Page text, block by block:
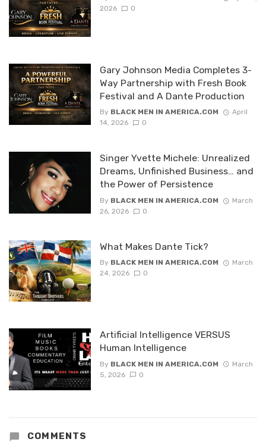
2026
0
Gary Johnson Media Completes 3-
Way Partnership with Fresh Book
Festival and A Dante Production
By BLACK MEN IN AMERICA.COM
April
14, 2026
0
Singer Yvette Michele: Unrealized
Dreams, Unfinished Business… and
the Power of Persistence
By BLACK MEN IN AMERICA.COM
March
26, 2026
0
What Makes Dante Tick?
By BLACK MEN IN AMERICA.COM
March
24, 2026
0
Artificial Intelligence VERSUS
Human Intelligence
By BLACK MEN IN AMERICA.COM
March
5, 2026
0
COMMENTS